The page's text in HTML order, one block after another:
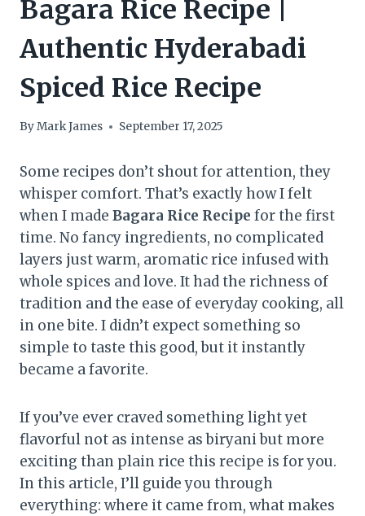
Bagara Rice Recipe |
Authentic Hyderabadi
Spiced Rice Recipe
ByMark James September 17, 2025
Some recipes don’t shout for attention, they
whisper comfort. That’s exactly how I felt
when I made Bagara Rice Recipe for the first
time. No fancy ingredients, no complicated
layers just warm, aromatic rice infused with
whole spices and love. It had the richness of
tradition and the ease of everyday cooking, all
in one bite. I didn’t expect something so
simple to taste this good, but it instantly
became a favorite.
If you’ve ever craved something light yet
flavorful not as intense as biryani but more
exciting than plain rice this recipe is for you.
In this article, I’ll guide you through
everything: where it came from, what makes